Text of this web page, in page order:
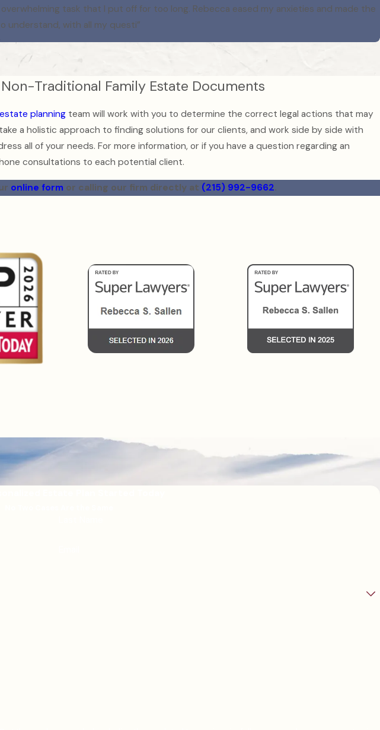
task that I put off for too long. Rebecca eased my anxieties and made the
understand, with all my questi”
Traditional Family Estate Documents
estate planningteam will work with you to determine the correct legal actions that may
a holistic approach to finding solutions for our clients, and work side by side with
all of your needs. For more information, or if you have a question regarding an
consultations to each potential client.
online form or calling our firm directly at (215) 992-9662.